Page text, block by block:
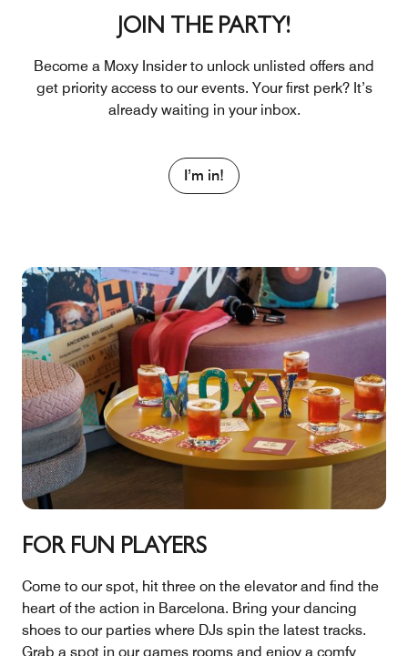
JOIN THE PARTY!
Become a Moxy Insider to unlock unlisted offers and
get priority access to our events. Your first perk? It’s
already waiting in your inbox.
I’m in!
FOR FUN PLAYERS
Come to our spot, hit three on the elevator and find the
heart of the action in Barcelona. Bring your dancing
shoes to our parties where DJs spin the latest tracks.
Grab a spot in our games rooms and enjoy a comfy